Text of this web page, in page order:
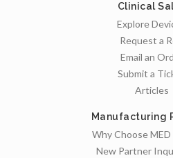
Clinical
Explore
Request a
Email an
Submit a
Articles
Manufacturing
Why Choose MED
New Partner